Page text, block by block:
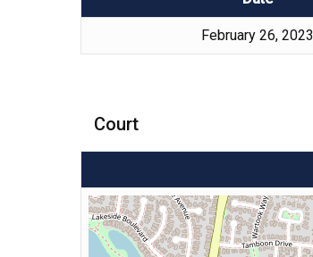
February 26, 2023
Court